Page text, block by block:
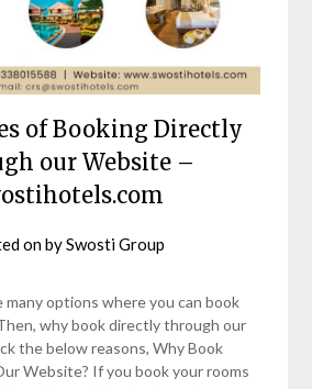
of Booking Directly
our Website –
onbySwosti Group
options where you can book
why book directly through our
the below reasons, Why Book
Website? If you book your rooms